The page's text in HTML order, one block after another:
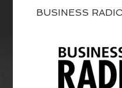
BUSINESS